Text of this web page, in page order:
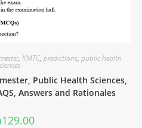
, KMTC, predictions, public health
Public Health Sciences,
Answers and Rationales
129.00